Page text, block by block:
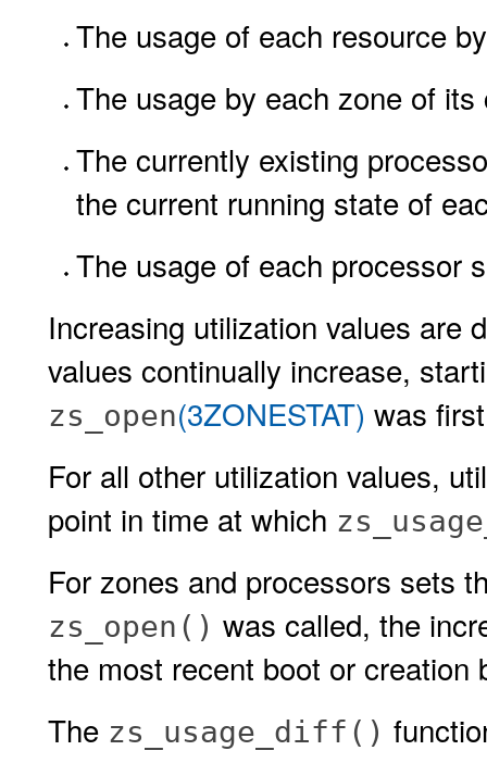
The usage of each resource
The usage by each zone of
The currently existing
the current running state of
The usage of each processor
Increasing utilization values are
values continually increase,
zs_open(3ZONESTAT) was
For all other utilization values,
point in time at which
For zones and processors sets
zs_open() was called, the
the most recent boot or
The zs_usage_diff()